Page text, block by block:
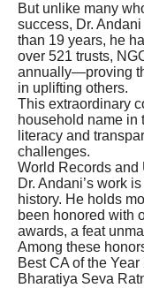
But unlike many
success, Dr.
than 19 years, he
over 521 trusts,
annually—proving
in uplifting others.
This extraordinary
household name in
literacy and
challenges.
World Records and
Dr. Andani’s work
history. He holds
been honored with
awards, a feat
Among these
Best CA of the
Bharatiya Seva